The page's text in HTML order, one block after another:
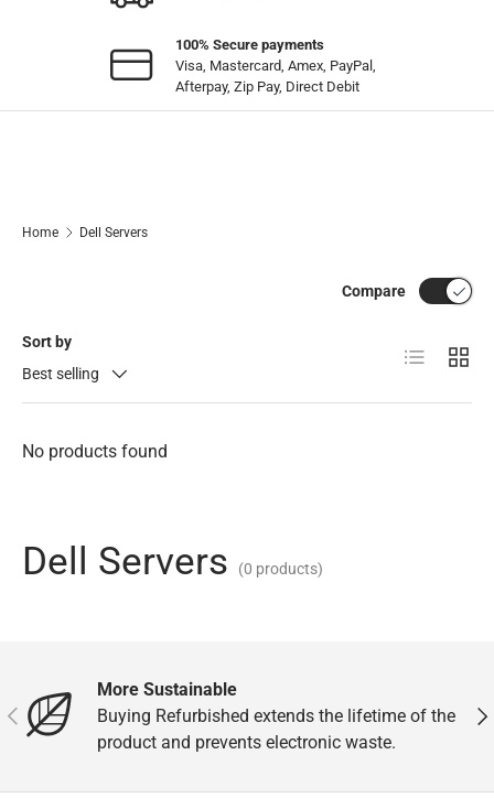
100% Secure payments
Visa, Mastercard, Amex, PayPal,
Afterpay, Zip Pay, Direct Debit
Home Dell Servers
Sort by
Best selling
Compare
List Grid
No products found
Dell Servers (0 products)
Previous
More Sustainable
Buying Refurbished extends the lifetime of the
product and prevents electronic waste.